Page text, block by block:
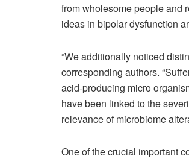
from wholesome people and
ideas in bipolar dysfunction
“We additionally noticed
corresponding authors.
acid-producing micro
have been linked to the
relevance of microbiome
One of the crucial important